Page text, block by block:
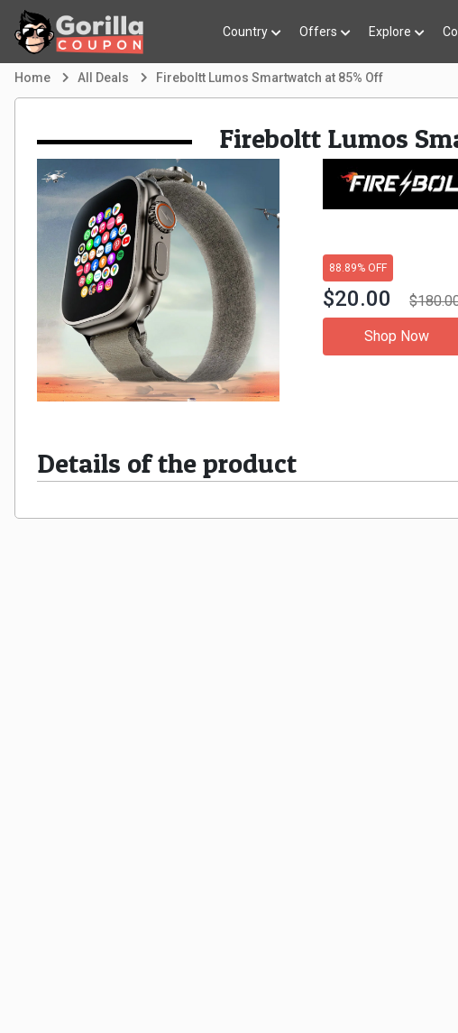
Country Offers Explore
Home All Deals Fireboltt Lumos Smartwatch at 85% Off
Fireboltt Lumos
88.89% OFF
$20.00
Shop Now
Details of the product